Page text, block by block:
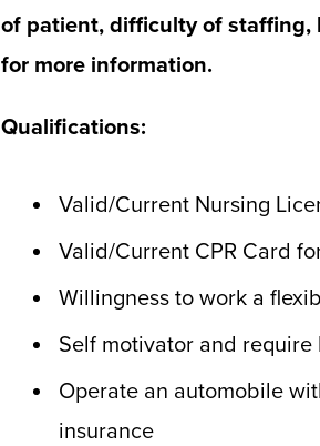
of patient, difficulty of staffing,
for more information.
Qualifications:
Valid/Current Nursing
Valid/Current CPR Card
Willingness to work a
Self motivator and
Operate an automobile
insurance